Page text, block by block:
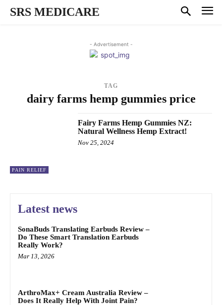
SRS MEDICARE
- Advertisement -
TAG
dairy farms hemp gummies price
PAIN RELIEF
Fairy Farms Hemp Gummies NZ:
Natural Wellness Hemp Extract!
Nov 25, 2024
Latest news
SonaBuds Translating Earbuds Review –
Do These Smart Translation Earbuds
Really Work?
Mar 13, 2026
ArthroMax+ Cream Australia Review –
Does It Really Help With Joint Pain?